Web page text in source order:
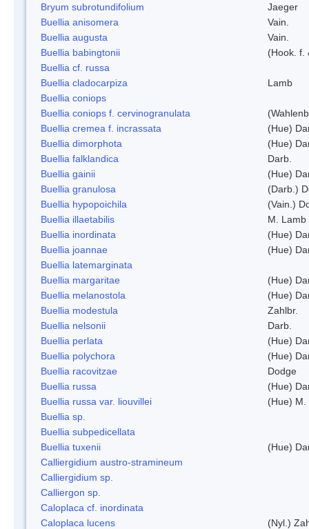
Bryum subrotundifolium
Jaeger
Buellia anisomera
Vain.
Buellia augusta
Vain.
Buellia babingtonii
(Hook. f.
Buellia cf. russa
Buellia cladocarpiza
Lamb
Buellia coniops
Buellia coniops f. cervinogranulata
Buellia cremea f. incrassata
(Hue)
Buellia dimorphota
(Hue)
Buellia falklandica
Darb.
Buellia gainii
(Hue)
Buellia granulosa
(Darb.)
Buellia hypopoichila
(Vain.)
Buellia illaetabilis
M. Lamb
Buellia inordinata
(Hue)
Buellia joannae
(Hue)
Buellia latemarginata
Buellia margaritae
(Hue)
Buellia melanostola
(Hue)
Buellia modestula
Zahlbr.
Buellia nelsonii
Darb.
Buellia perlata
(Hue)
Buellia polychora
(Hue)
Buellia racovitzae
Dodge
Buellia russa
(Hue)
Buellia russa var. liouvillei
(Hue) M.
Buellia sp.
Buellia subpedicellata
Buellia tuxenii
(Hue)
Calliergidium austro-stramineum
Calliergidium sp.
Calliergon sp.
Caloplaca cf. inordinata
Caloplaca lucens
(Nyl.)